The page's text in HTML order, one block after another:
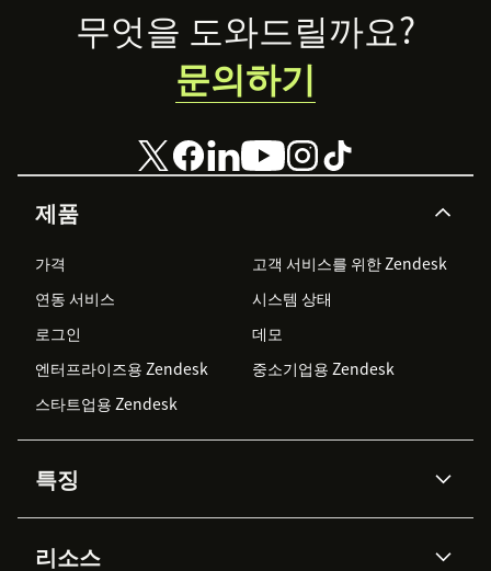
Footer
제품
가격
고객 서비스를 위한 Zendesk
연동 서비스
시스템 상태
로그인
데모
엔터프라이즈용 Zendesk
중소기업용 Zendesk
스타트업용 Zendesk
특징
Zendesk AI
리소스
무엇을 도와드릴까요?
문의하기